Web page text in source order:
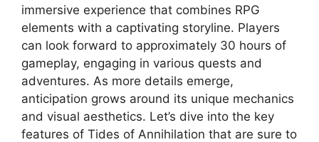
immersive experience that combines RPG
elements with a captivating storyline. Players
can look forward to approximately 30 hours of
gameplay, engaging in various quests and
adventures. As more details emerge,
anticipation grows around its unique mechanics
and visual aesthetics. Let’s dive into the key
features of Tides of Annihilation that are sure to